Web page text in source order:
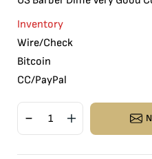
Inventory
Wire/Check
Bitcoin
CC/PayPal